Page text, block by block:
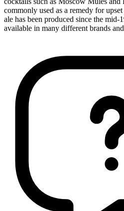
commonly used as a remedy for
ale has been produced since the
available in many different brands